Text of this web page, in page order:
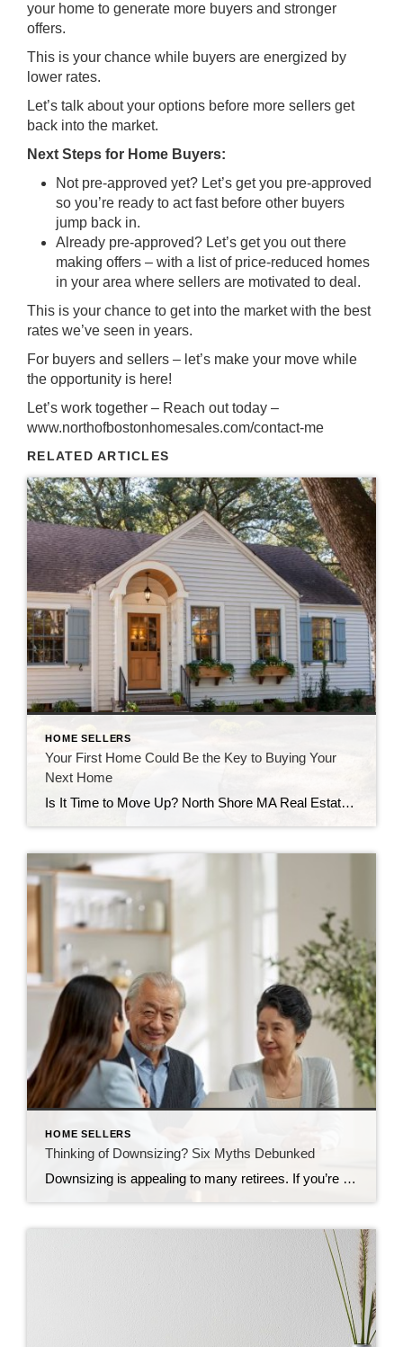
your home to generate more buyers and stronger
offers.
This is your chance while buyers are energized by
lower rates.
Let’s talk about your options before more sellers get
back into the market.
Next Steps for Home Buyers:
Not pre-approved yet? Let’s get you pre-approved
so you’re ready to act fast before other buyers
jump back in.
Already pre-approved? Let’s get you out there
making offers – with a list of price-reduced homes
in your area where sellers are motivated to deal.
This is your chance to get into the market with the best
rates we’ve seen in years.
For buyers and sellers – let’s make your move while
the opportunity is here!
Let’s work together – Reach out today –
www.northofbostonhomesales.com/contact-me
RELATED ARTICLES
HOME SELLERS
Your First Home Could Be the Key to Buying Your
Next Home
Is It Time to Move Up? North Shore MA Real Estate | Peabody MA Homes | Move-Up Buyers | Diane Reynolds REALTOR® Buying your first home is one of life’s biggest milestones. It may be where you celebrated your first holiday, welcomed children or pets, or simply built memories that will last a lifetime. But […]
HOME SELLERS
Thinking of Downsizing? Six Myths Debunked
Downsizing is appealing to many retirees. If you’re planning to sell your home, learn about six common downsizing myths as reported by a June 2025 U.S. News & World Report article: Selling will provide a substantial windfall: Selling your home with no mortgage can provide a windfall, but your mileage may vary. For example, you may have […]